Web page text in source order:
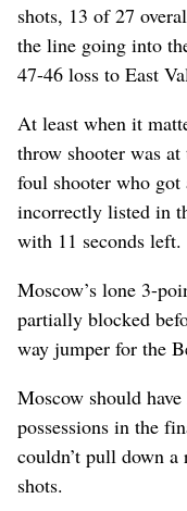
shots, 13 of 27
the line going into
47-46 loss to East
At least when it
throw shooter was
foul shooter who got
incorrectly listed in
with 11 seconds left.
Moscow’s lone 3-
partially blocked
way jumper for the
Moscow should
possessions in the
couldn’t pull down a
shots.